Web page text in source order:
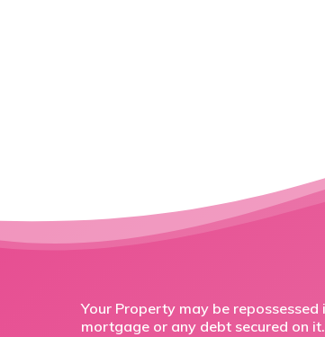
Your Property may be
mortgage or any debt secured on it.